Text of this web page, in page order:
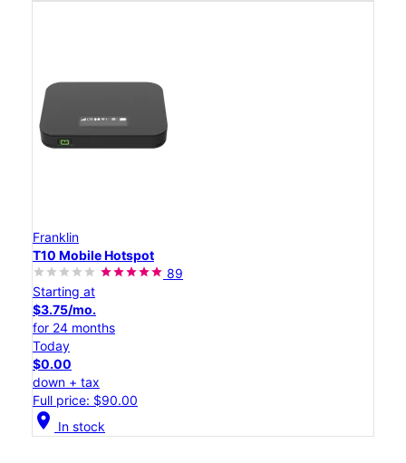
Franklin
T10 Mobile Hotspot
89
Starting at
$3.75/mo.
for 24 months
Today
$0.00
down + tax
Full price: $90.00
location_on In stock